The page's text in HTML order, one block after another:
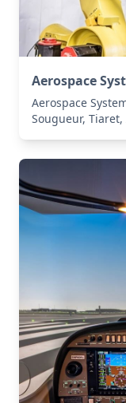
Aerospace
Aerospace
Sougueur,